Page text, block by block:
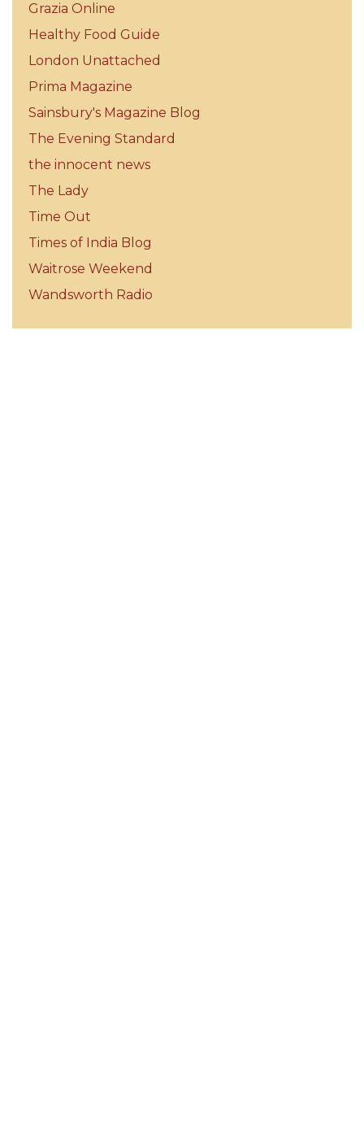
Grazia Online
Healthy Food Guide
London Unattached
Prima Magazine
Sainsbury's Magazine Blog
The Evening Standard
the innocent news
The Lady
Time Out
Times of India Blog
Waitrose Weekend
Wandsworth Radio